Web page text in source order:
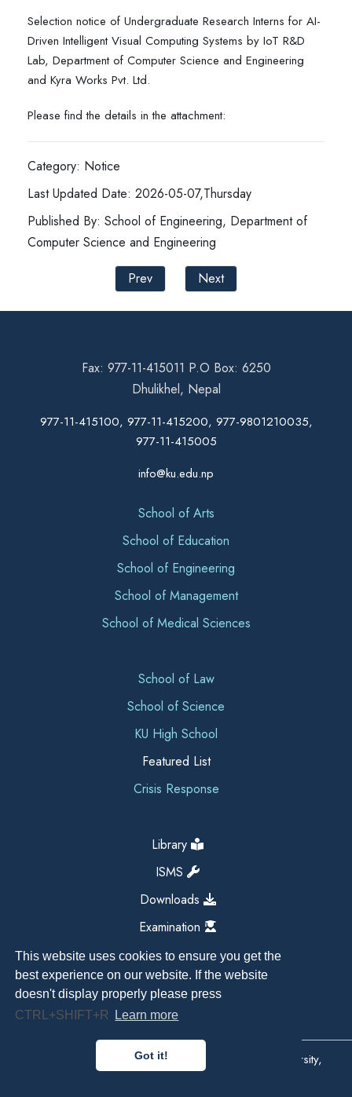
This website uses cookies to ensure you get the
best experience on our website. If the website
doesn't display properly please press
CTRL+SHIFT+R
Learn more
Got it!
Selection notice of Undergraduate Research Interns for AI-
Driven Intelligent Visual Computing Systems by IoT R&D
Lab, Department of Computer Science and Engineering
and Kyra Works Pvt. Ltd.
Please find the details in the attachment:
Category: Notice
Last Updated Date: 2026-05-07,Thursday
Published By: School of Engineering, Department of
Computer Science and Engineering
Prev
Next
Fax: 977-11-415011 P.O Box: 6250
Dhulikhel, Nepal
977-11-415100, 977-11-415200, 977-9801210035,
977-11-415005
info@ku.edu.np
School of Arts
School of Education
School of Engineering
School of Management
School of Medical Sciences
School of Law
School of Science
KU High School
Featured List
Crisis Response
Library
ISMS
Downloads
Examination
Copyright All Right Reserved 2026, Kathmandu University,